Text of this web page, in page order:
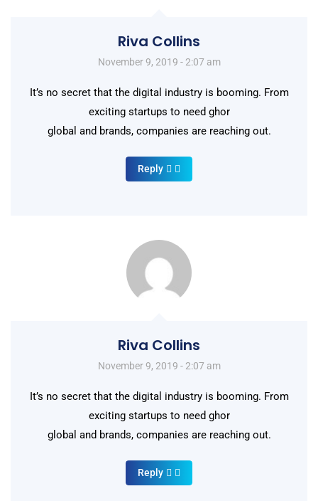
Riva Collins
November 9, 2019 - 2:07 am
It’s no secret that the digital industry is booming. From
exciting startups to need ghor
global and brands, companies are reaching out.
Reply
Riva Collins
November 9, 2019 - 2:07 am
It’s no secret that the digital industry is booming. From
exciting startups to need ghor
global and brands, companies are reaching out.
Reply